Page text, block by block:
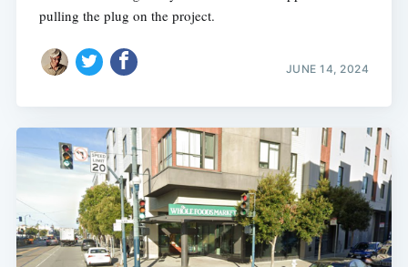
pulling the plug on the project.
JUNE 14, 2024